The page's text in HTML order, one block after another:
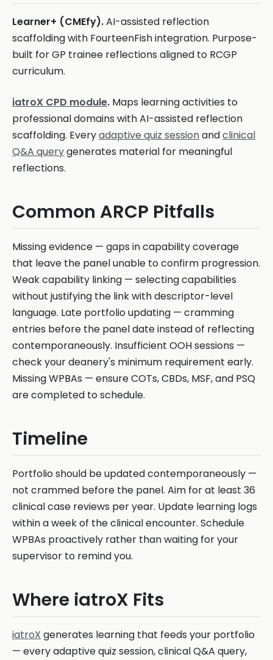
Learner+ (CMEfy).AI-assisted reflection
scaffolding with FourteenFish integration. Purpose-
built for GP trainee reflections aligned to RCGP
curriculum.
iatroX CPD module. Maps learning activities to
professional domains with AI-assisted reflection
scaffolding. Everyadaptive quiz sessionandclinical
Q&A querygenerates material for meaningful
reflections.
Common ARCP Pitfalls
Missing evidence — gaps in capability coverage
that leave the panel unable to confirm progression.
Weak capability linking — selecting capabilities
without justifying the link with descriptor-level
language. Late portfolio updating — cramming
entries before the panel date instead of reflecting
contemporaneously. Insufficient OOH sessions —
check your deanery's minimum requirement early.
Missing WPBAs — ensure COTs, CBDs, MSF, and PSQ
are completed to schedule.
Timeline
Portfolio should be updated contemporaneously —
not crammed before the panel. Aim for at least 36
clinical case reviews per year. Update learning logs
within a week of the clinical encounter. Schedule
WPBAs proactively rather than waiting for your
supervisor to remind you.
Where iatroX Fits
iatroX generates learning that feeds your portfolio
— every adaptive quiz session, clinical Q&A query,